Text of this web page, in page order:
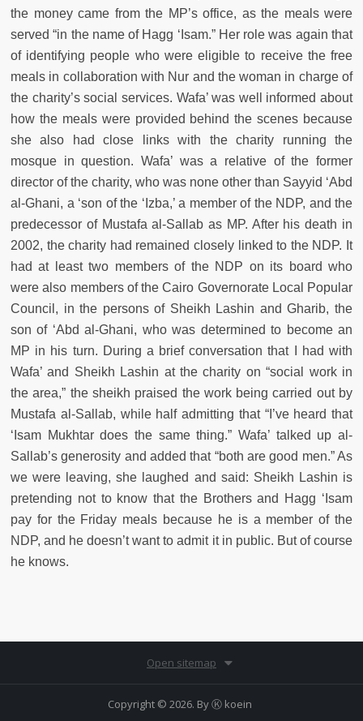
the money came from the MP’s office, as the meals were
served “in the name of Hagg ‘Isam.” Her role was again that
of identifying people who were eligible to receive the free
meals in collaboration with Nur and the woman in charge of
the charity’s social services. Wafa’ was well informed about
how the meals were provided behind the scenes because
she also had close links with the charity running the
mosque in question. Wafa’ was a relative of the former
director of the charity, who was none other than Sayyid ‘Abd
al-Ghani, a ‘son of the ‘Izba,’ a member of the NDP, and the
predecessor of Mustafa al-Sallab as MP. After his death in
2002, the charity had remained closely linked to the NDP. It
had at least two members of the NDP on its board who
were also members of the Cairo Governorate Local Popular
Council, in the persons of Sheikh Lashin and Gharib, the
son of ‘Abd al-Ghani, who was determined to become an
MP in his turn. During a brief conversation that I had with
Wafa’ and Sheikh Lashin at the charity on “social work in
the area,” the sheikh praised the work being carried out by
Mustafa al-Sallab, while half admitting that “I’ve heard that
‘Isam Mukhtar does the same thing.” Wafa’ talked up al-
Sallab’s generosity and added that “both are good men.” As
we were leaving, she laughed and said: Sheikh Lashin is
pretending not to know that the Brothers and Hagg ‘Isam
pay for the Friday meals because he is a member of the
NDP, and he doesn’t want to admit it in public. But of course
he knows.
Open sitemap
Copyright © 2026. ByⓀ koein